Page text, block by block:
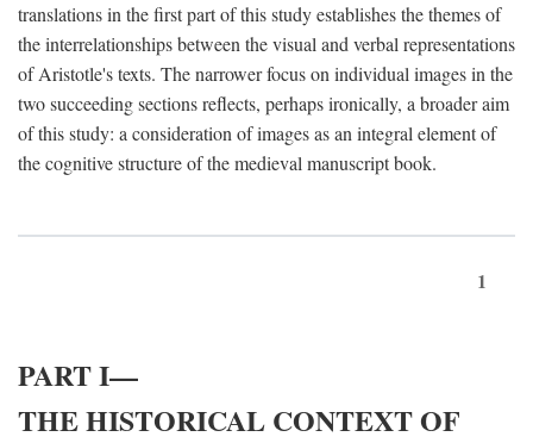
translations in the first part of this study establishes the themes of
the interrelationships between the visual and verbal representations
of Aristotle's texts. The narrower focus on individual images in the
two succeeding sections reflects, perhaps ironically, a broader aim
of this study: a consideration of images as an integral element of
the cognitive structure of the medieval manuscript book.
1
PART I—
THE HISTORICAL CONTEXT OF